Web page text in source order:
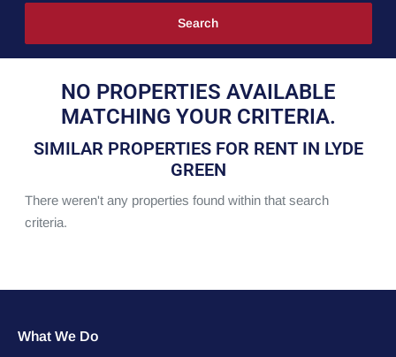
NO PROPERTIES AVAILABLE
MATCHING YOUR CRITERIA.
SIMILAR PROPERTIES FOR RENT IN LYDE
GREEN
There weren't any properties found within that search
criteria.
What We Do